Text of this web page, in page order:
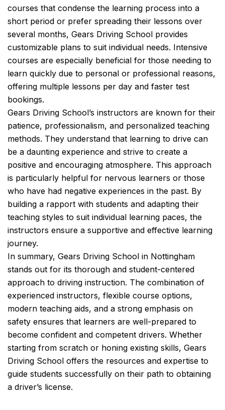
courses that condense the learning process into a
short period or prefer spreading their lessons over
several months, Gears Driving School provides
customizable plans to suit individual needs. Intensive
courses are especially beneficial for those needing to
learn quickly due to personal or professional reasons,
offering multiple lessons per day and faster test
bookings.
Gears Driving School’s instructors are known for their
patience, professionalism, and personalized teaching
methods. They understand that learning to drive can
be a daunting experience and strive to create a
positive and encouraging atmosphere. This approach
is particularly helpful for nervous learners or those
who have had negative experiences in the past. By
building a rapport with students and adapting their
teaching styles to suit individual learning paces, the
instructors ensure a supportive and effective learning
journey.
In summary, Gears Driving School in Nottingham
stands out for its thorough and student-centered
approach to driving instruction. The combination of
experienced instructors, flexible course options,
modern teaching aids, and a strong emphasis on
safety ensures that learners are well-prepared to
become confident and competent drivers. Whether
starting from scratch or honing existing skills, Gears
Driving School offers the resources and expertise to
guide students successfully on their path to obtaining
a driver’s license.